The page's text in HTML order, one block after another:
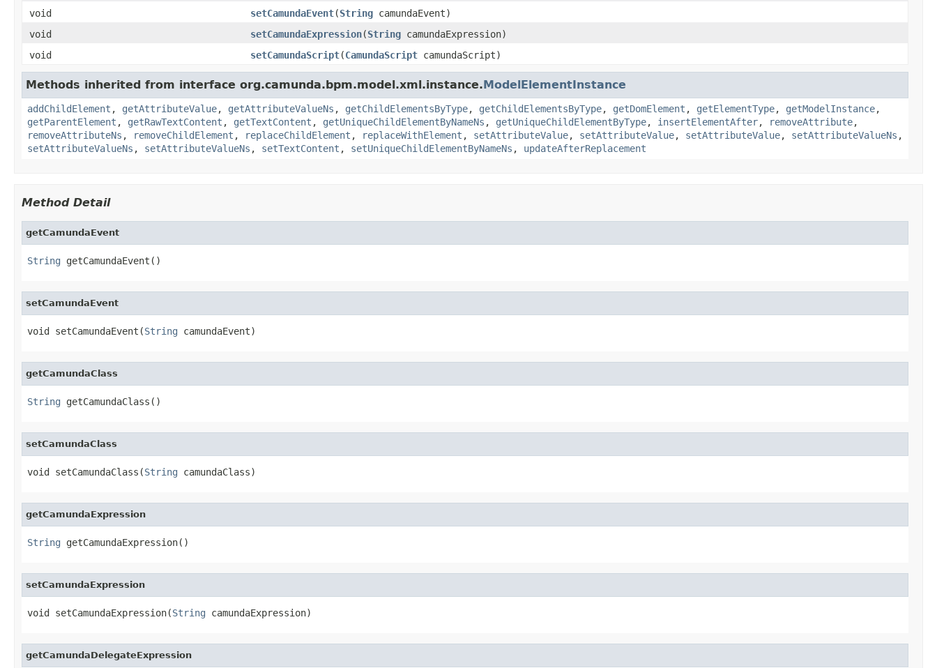
void
setCamundaEvent(String camundaEvent)
void
setCamundaExpression(String camundaExpression)
void
setCamundaScript(CamundaScript camundaScript)
Methods inherited from interface org.camunda.bpm.model.xml.instance.ModelElementInstance
addChildElement , getAttributeValue, getAttributeValueNs , getChildElementsByType, getChildElementsByType, getDomElement , getElementType, getModelInstance,
getParentElement , getRawTextContent , getTextContent , getUniqueChildElementByNameNs , getUniqueChildElementByType, insertElementAfter, removeAttribute,
removeAttributeNs , removeChildElement , replaceChildElement , replaceWithElement , setAttributeValue, setAttributeValue, setAttributeValue, setAttributeValueNs ,
setAttributeValueNs , setAttributeValueNs , setTextContent , setUniqueChildElementByNameNs , updateAfterReplacement
Method Detail
getCamundaEvent
String getCamundaEvent()
setCamundaEvent
void setCamundaEvent(String camundaEvent)
getCamundaClass
String getCamundaClass()
setCamundaClass
void setCamundaClass(String camundaClass)
getCamundaExpression
String getCamundaExpression()
setCamundaExpression
void setCamundaExpression(String camundaExpression)
getCamundaDelegateExpression